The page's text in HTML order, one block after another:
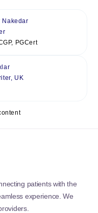
Nakedar
PGCert
UK
patients with the
experience. We